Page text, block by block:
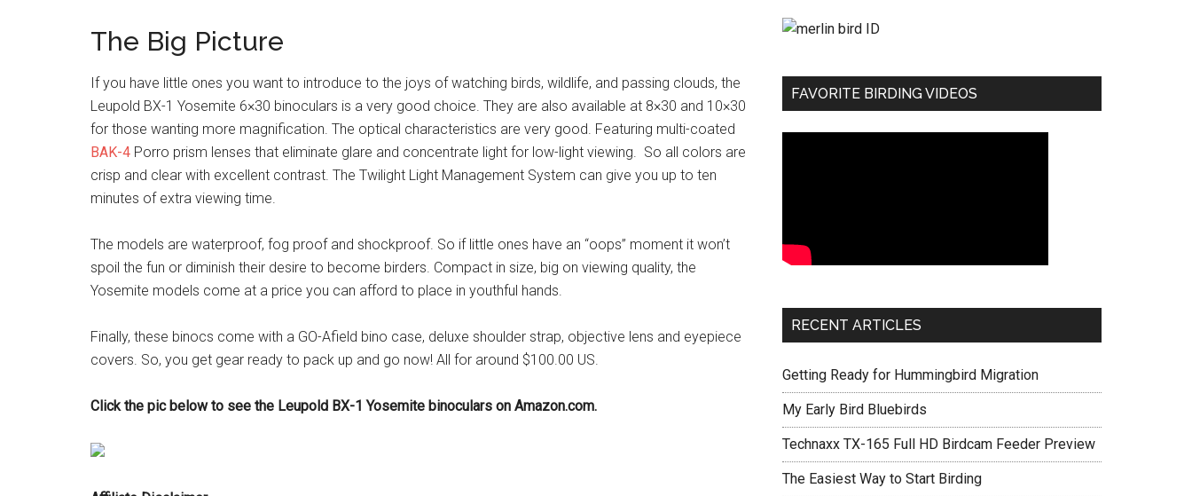
The Big Picture
If you have little ones you want to introduce to the joys of watching birds, wildlife, and passing clouds, the
Leupold BX-1 Yosemite 6×30 binoculars is a very good choice. They are also available at 8×30 and 10×30
for those wanting more magnification. The optical characteristics are very good. Featuring multi-coated
BAK-4 Porro prism lenses that eliminate glare and concentrate light for low-light viewing. So all colors are
crisp and clear with excellent contrast. The Twilight Light Management System can give you up to ten
minutes of extra viewing time.
The models are waterproof, fog proof and shockproof. So if little ones have an “oops” moment it won’t
spoil the fun or diminish their desire to become birders. Compact in size, big on viewing quality, the
Yosemite models come at a price you can afford to place in youthful hands.
Finally, these binocs come with a GO-Afield bino case, deluxe shoulder strap, objective lens and eyepiece
covers. So, you get gear ready to pack up and go now! All for around $100.00 US.
Click the pic below to see the Leupold BX-1 Yosemite binoculars on Amazon.com.
FAVORITE BIRDING VIDEOS
RECENT ARTICLES
Getting Ready for Hummingbird Migration
My Early Bird Bluebirds
Technaxx TX-165 Full HD Birdcam Feeder Preview
The Easiest Way to Start Birding